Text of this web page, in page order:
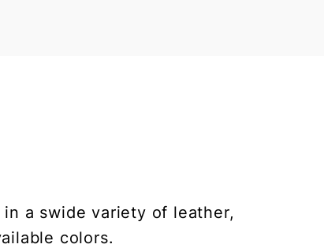
a swide variety of leather,
colors.